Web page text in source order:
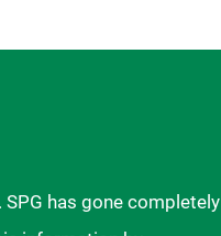
has gone completely